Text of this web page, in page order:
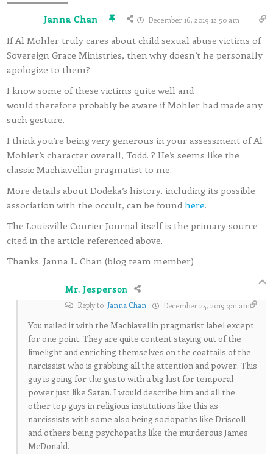
Janna Chan December 16, 2019 12:50 am
If Al Mohler truly cares about child sexual abuse victims of
Sovereign Grace Ministries, then why doesn’t he personally
apologize to them?
I know some of these victims quite well and
would therefore probably be aware if Mohler had made any
such gesture.
I think you’re being very generous in your assessment of Al
Mohler’s character overall, Todd. ? He’s seems like the
classic Machiavellin pragmatist to me.
More details about Dodeka’s history, including its possible
association with the occult, can be found here.
The Louisville Courier Journal itself is the primary source
cited in the article referenced above.
Thanks. Janna L. Chan (blog team member)
Mr. Jesperson
Reply to Janna Chan December 24, 2019 3:11 am
You nailed it with the Machiavellin pragmatist label except
for one point. They are quite content staying out of the
limelight and enriching themselves on the coattails of the
narcissist who is grabbing all the attention and power. This
guy is going for the gusto with a big lust for temporal
power just like Satan. I would describe him and all the
other top guys in religious institutions like this as
narcissists with some also being sociopaths like Driscoll
and others being psychopaths like the murderous James
McDonald.